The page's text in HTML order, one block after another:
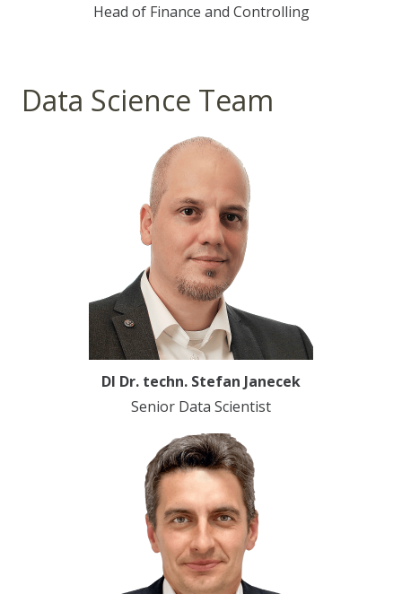
Head of Finance and Controlling
Data Science Team
DI Dr. techn. Stefan Janecek
Senior Data Scientist